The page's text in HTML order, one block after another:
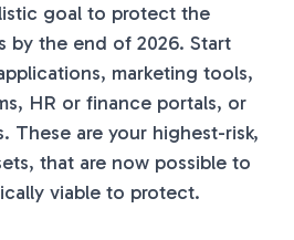
goal to protect the
by the end of 2026. Start
marketing tools,
HR or finance portals, or
These are your highest-risk,
that are now possible to
viable to protect.